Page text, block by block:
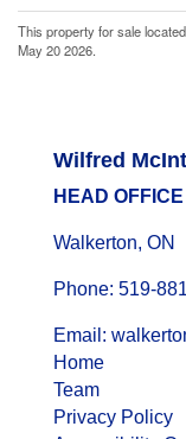
This property for sale
May 20 2026.
Wilfred
HEAD OFFICE
Walkerton, ON
Phone: 519-
Email:
Home
Team
Privacy Policy